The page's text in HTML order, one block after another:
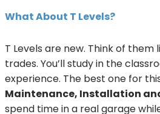
What About T Levels?
T Levels are new. Think of them
trades. You’ll study in the
experience. The best one for
Maintenance, Installation
spend time in a real garage